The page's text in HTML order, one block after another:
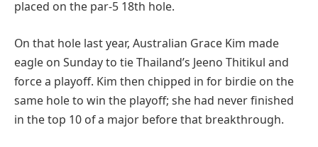
placed on the par-5 18th hole.
On that hole last year, Australian Grace Kim made
eagle on Sunday to tie Thailand’s Jeeno Thitikul and
force a playoff. Kim then chipped in for birdie on the
same hole to win the playoff; she had never finished
in the top 10 of a major before that breakthrough.